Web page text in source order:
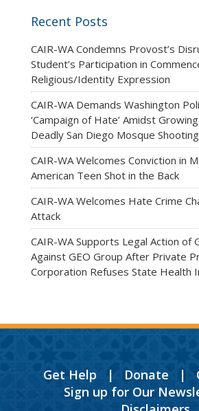
Recent Posts
CAIR-WA Condemns Provost’s
Student’s Participation in
Religious/Identity Expression
CAIR-WA Demands Washington
‘Campaign of Hate’ Amidst
Deadly San Diego Mosque Shooting
CAIR-WA Welcomes Conviction in
American Teen Shot in the Back
CAIR-WA Welcomes Hate Crime
Attack
CAIR-WA Supports Legal Action of
Against GEO Group After Private
Corporation Refuses State Health
Get Help | Donate |
Sign up for Our